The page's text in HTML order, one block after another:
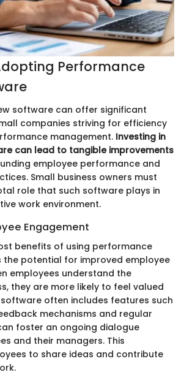
Performance
software can offer significant
companies striving for efficiency
management. Investing in
can lead to tangible improvements
employee performance and
Small business owners must
role that such software plays in
work environment.
Engagement
benefits of using performance
the potential for improved employee
employees understand the
they are more likely to feel valued
often includes features such
mechanisms and regular
foster an ongoing dialogue
and their managers. This
to share ideas and contribute